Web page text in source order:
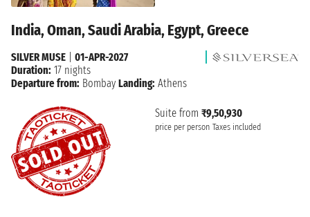
India, Oman, Saudi Arabia, Egypt, Greece
Suite from ₹9,50,930
price per person Taxes included
SILVER MUSE
01-APR-2027
Duration: 17 nights
Departure from: Bombay Landing: Athens